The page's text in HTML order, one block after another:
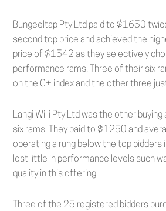
Bungeeltap Pty Ltd paid to $1650
second top price and achieved the
price of $1542 as they selectively
performance rams. Three of their six
on the C+ index and the other three
Langi Willi Pty Ltd was the other
six rams. They paid to $1250 and
operating a rung below the top bidders
lost little in performance levels such
quality in this offering.
Three of the 25 registered bidders